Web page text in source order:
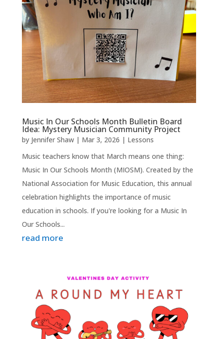
Music In Our Schools Month Bulletin Board
Idea: Mystery Musician Community Project
by Jennifer Shaw| Mar 3, 2026 | Lessons
Music teachers know that March means one thing:
Music In Our Schools Month (MIOSM). Created by the
National Association for Music Education, this annual
celebration highlights the importance of music
education in schools. If you're looking for a Music In
Our Schools...
read more